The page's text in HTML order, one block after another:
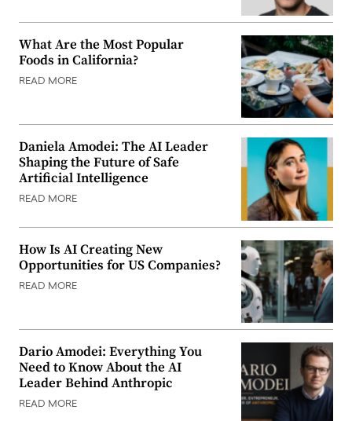
What Are the Most Popular
Foods in California?
READ MORE
Daniela Amodei: The AI Leader
Shaping the Future of Safe
Artificial Intelligence
READ MORE
How Is AI Creating New
Opportunities for US Companies?
READ MORE
Dario Amodei: Everything You
Need to Know About the AI
Leader Behind Anthropic
READ MORE